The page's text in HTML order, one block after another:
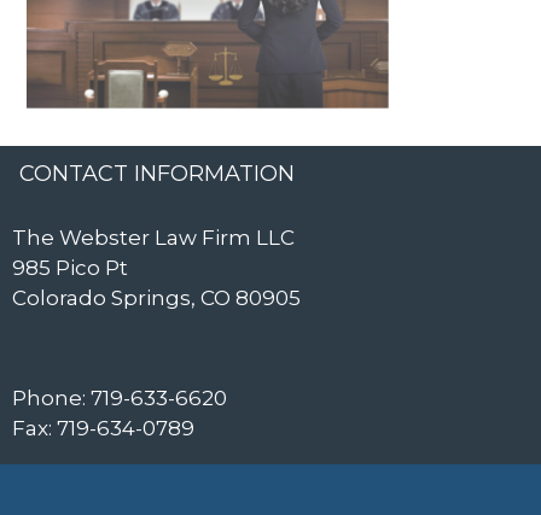
CONTACT INFORMATION
The Webster Law Firm LLC
985 Pico Pt
Colorado Springs, CO 80905
Phone: 719-633-6620
Fax: 719-634-0789